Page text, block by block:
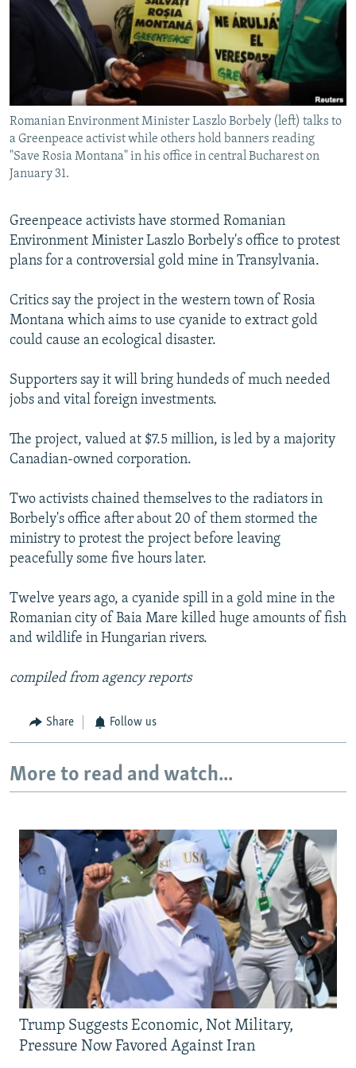
SERBIA
RFE/RL INVESTIGATES
SCHEMES
NEWSLETTERS
WIDER EUROPE BY RIKARD JOZWIAK
THE RUNDOWN
PODCASTS
SHARE TIPS SECURELY
BYPASS BLOCKING
ABOUT RFE/RL
CONTACT US
FOLLOW US
Romanian Environment Minister Laszlo Borbely (left) talks to
a Greenpeace activist while others hold banners reading
"Save Rosia Montana" in his office in central Bucharest on
January 31.
Greenpeace activists have stormed Romanian
Environment Minister Laszlo Borbely's office to protest
plans for a controversial gold mine in Transylvania.
Critics say the project in the western town of Rosia
Montana which aims to use cyanide to extract gold
could cause an ecological disaster.
Supporters say it will bring hundeds of much needed
jobs and vital foreign investments.
The project, valued at $7.5 million, is led by a majority
Canadian-owned corporation.
Two activists chained themselves to the radiators in
Borbely's office after about 20 of them stormed the
ministry to protest the project before leaving
peacefully some five hours later.
Twelve years ago, a cyanide spill in a gold mine in the
Romanian city of Baia Mare killed huge amounts of fish
and wildlife in Hungarian rivers.
compiled from agency reports
Share Follow us
More to read and watch...
Trump Suggests Economic, Not Military,
Pressure Now Favored Against Iran